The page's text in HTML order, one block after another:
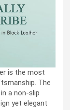
is the most
The
a non-slip
yet elegant